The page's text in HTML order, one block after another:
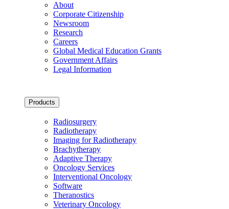
About
Corporate Citizenship
Newsroom
Research
Careers
Global Medical Education Grants
Government Affairs
Legal Information
Products
Radiosurgery
Radiotherapy
Imaging for Radiotherapy
Brachytherapy
Adaptive Therapy
Oncology Services
Interventional Oncology
Software
Theranostics
Veterinary Oncology